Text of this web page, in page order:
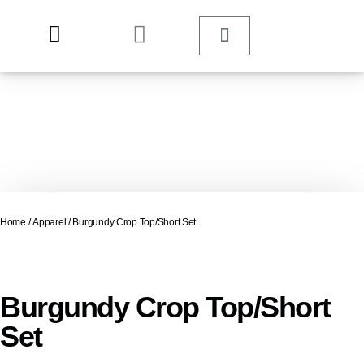
Home /Apparel / Burgundy Crop Top/Short Set
Burgundy Crop Top/Short
Set